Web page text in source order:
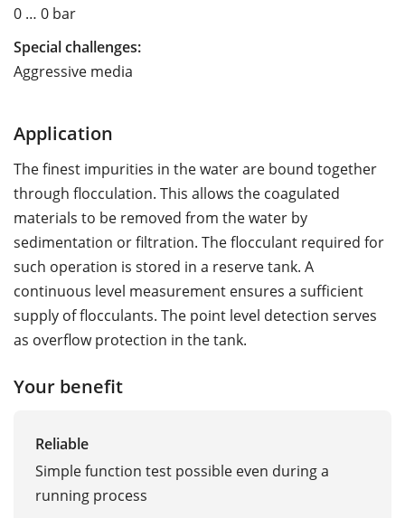
0 … 0 bar
Special challenges:
Aggressive media
Application
The finest impurities in the water are bound together
through flocculation. This allows the coagulated
materials to be removed from the water by
sedimentation or filtration. The flocculant required for
such operation is stored in a reserve tank. A
continuous level measurement ensures a sufficient
supply of flocculants. The point level detection serves
as overflow protection in the tank.
Your benefit
Reliable
Simple function test possible even during a
running process